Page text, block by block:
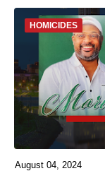
HOMICIDES
August 04, 2024